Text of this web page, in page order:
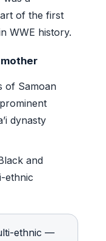
of the first
WWE history.
mother
of Samoan
dynasty
and
ethnic
ethnic —